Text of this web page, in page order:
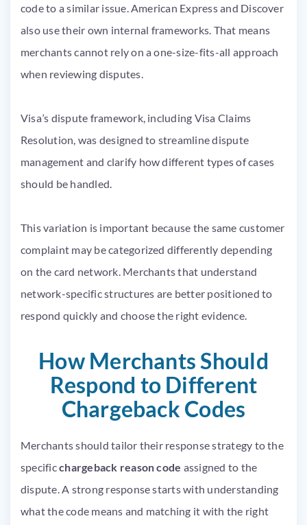
code to a similar issue. American Express and Discover
also use their own internal frameworks. That means
merchants cannot rely on a one-size-fits-all approach
when reviewing disputes.
Visa’s dispute framework, including Visa Claims
Resolution, was designed to streamline dispute
management and clarify how different types of cases
should be handled.
This variation is important because the same customer
complaint may be categorized differently depending
on the card network. Merchants that understand
network-specific structures are better positioned to
respond quickly and choose the right evidence.
How Merchants Should
Respond to Different
Chargeback Codes
Merchants should tailor their response strategy to the
specificchargeback reason code assigned to the
dispute. A strong response starts with understanding
what the code means and matching it with the right